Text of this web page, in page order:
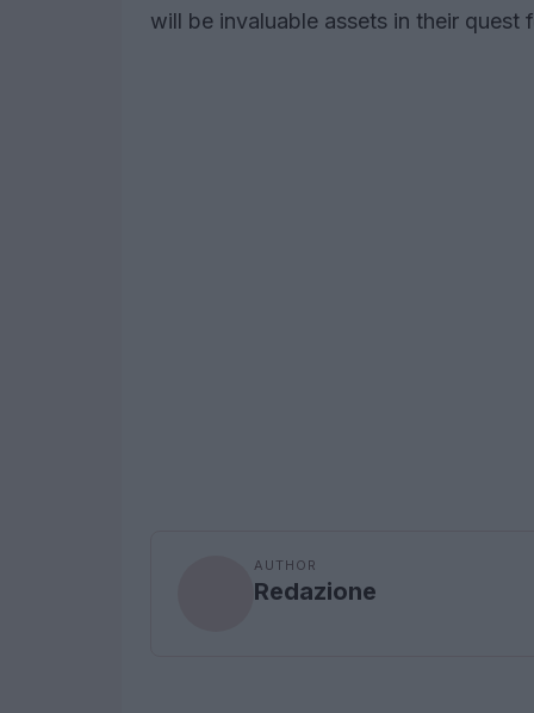
will be invaluable assets in their quest
AUTHOR
Redazione